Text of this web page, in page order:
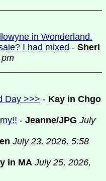
in Wonderland.
I had mixed - Sheri
Day >>> - Kay in Chgo
- Jeanne/JPG July
July 23, 2026, 5:58
in MA July 25, 2026,